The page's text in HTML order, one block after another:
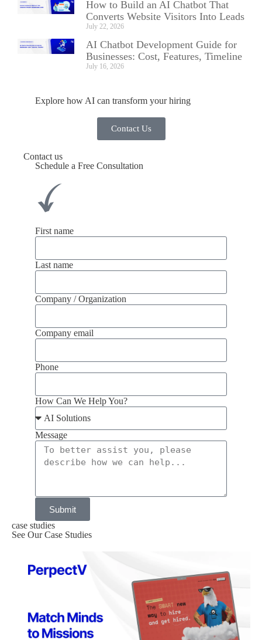
How to Build an AI Chatbot That
Converts Website Visitors Into Leads
July 22, 2026
AI Chatbot Development Guide for
Businesses: Cost, Features, Timeline
July 16, 2026
Explore how AI can transform your hiring
Contact Us
Contact us
Schedule a Free Consultation
First name
Last name
Company / Organization
Company email
Phone
How Can We Help You?
Message
Submit
case studies
See Our Case Studies